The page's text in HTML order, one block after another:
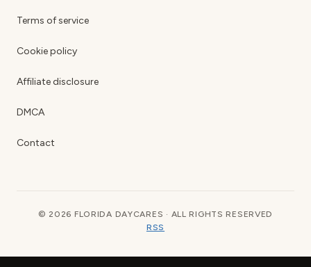
Terms of service
Cookie policy
Affiliate disclosure
DMCA
Contact
© 2026 FLORIDA DAYCARES · ALL RIGHTS RESERVED
RSS